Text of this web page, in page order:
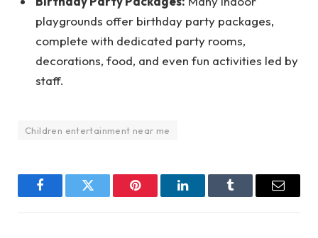
playgrounds offer birthday party packages,
complete with dedicated party rooms,
decorations, food, and even fun activities led by
staff.
Children entertainment near me
FacebookTwitter Pinterest LinkedInTumblr Email